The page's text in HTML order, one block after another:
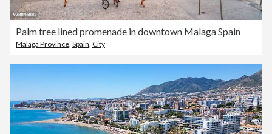
Palm tree lined promenade in downtown Malaga Spain
Málaga Province, Spain, City